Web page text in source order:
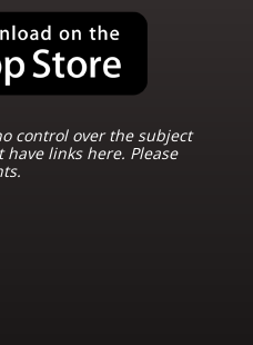
control over the subject
links here. Please